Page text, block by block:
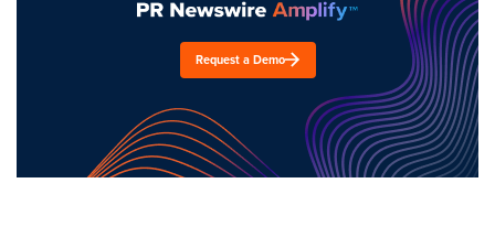
Request a Demo